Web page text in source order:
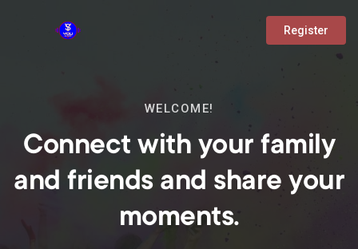
Register
WELCOME!
Connect with your family
and friends and share your
moments.